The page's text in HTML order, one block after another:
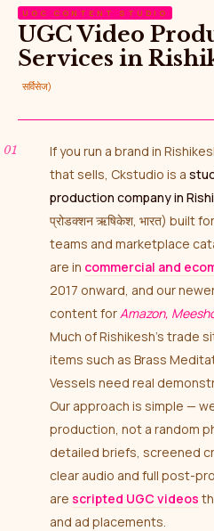
UGC CONTENT STUDIO
UGC Video Production
Services in
सर्विसेज)
If you run a brand in Rishikesh and want video content
that sells, Ckstudio is a
production company in
प्रोडक्शन ऋषिकेश, भारत) built
teams and marketplace
are in commercial and
2017 onward, and our
content forAmazon,
Much of Rishikesh’s trade
items such as Brass
Vessels need real
Our approach is simple —
production, not a random
detailed briefs, screened
clear audio and full post-
are scripted UGC videos
and ad placements.